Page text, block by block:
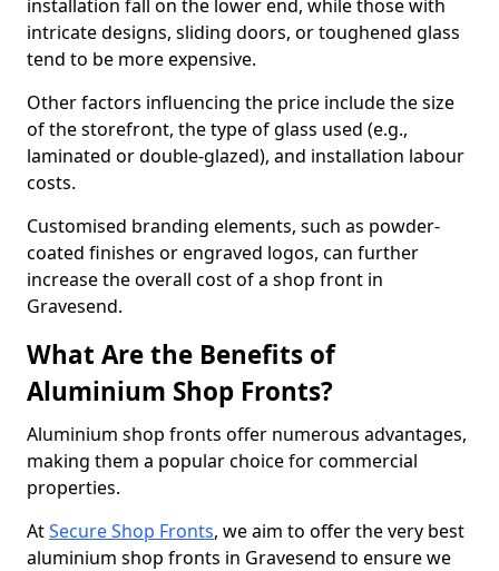
installation fall on the lower end, while those with
intricate designs, sliding doors, or toughened glass
tend to be more expensive.
Other factors influencing the price include the size
of the storefront, the type of glass used (e.g.,
laminated or double-glazed), and installation labour
costs.
Customised branding elements, such as powder-
coated finishes or engraved logos, can further
increase the overall cost of a shop front in
Gravesend.
What Are the Benefits of
Aluminium Shop Fronts?
Aluminium shop fronts offer numerous advantages,
making them a popular choice for commercial
properties.
AtSecure Shop Fronts, we aim to offer the very best
aluminium shop fronts in Gravesend to ensure we